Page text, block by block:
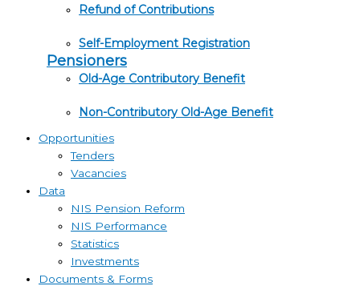
Refund of Contributions
Self-Employment Registration
Pensioners
Old-Age Contributory Benefit
Non-Contributory Old-Age Benefit
Opportunities
Tenders
Vacancies
Data
NIS Pension Reform
NIS Performance
Statistics
Investments
Documents & Forms